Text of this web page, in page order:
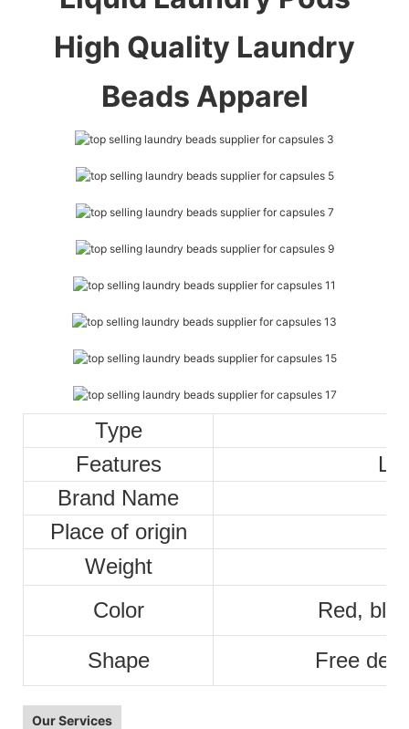
High Quality Laundry
Beads Apparel
Type
Features
Brand Name
Place of origin
Weight
Color
Red,
Shape Free
Our Services